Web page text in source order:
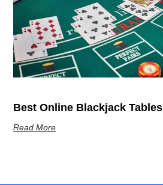
Best Online Blackjack Tables
Read More